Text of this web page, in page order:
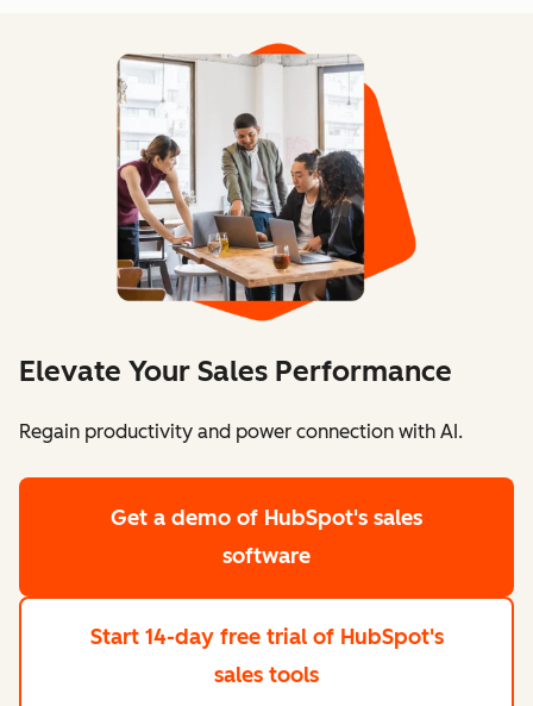
Elevate Your Sales Performance
Regain productivity and power connection with AI.
Get a demo of HubSpot's sales
software
Start 14-day free trial of HubSpot's
sales tools